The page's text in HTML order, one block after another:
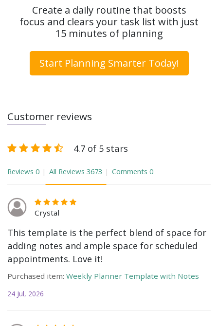
Create a daily routine that boosts
focus and clears your task list with just
15 minutes of planning
Start Planning Smarter Today!
Customer reviews
4.7 of 5 stars
Reviews 0 All Reviews 3673 Comments 0
Crystal
This template is the perfect blend of space for
adding notes and ample space for scheduled
appointments. Love it!
Purchased item: Weekly Planner Template with Notes
24 Jul, 2026